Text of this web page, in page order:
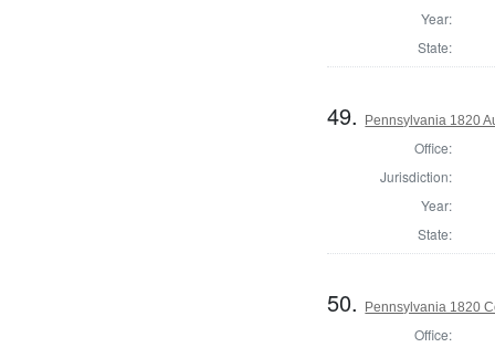
Year:
State:
49. Pennsylvania 1820
Office:
Jurisdiction:
Year:
State:
50. Pennsylvania 1820
Office: